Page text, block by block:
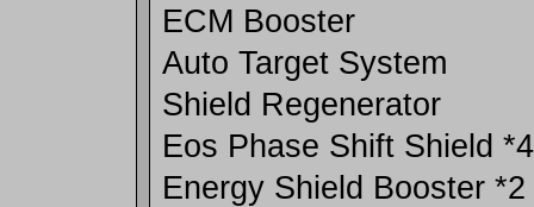
ECM Booster
Auto Target System
Shield Regenerator
Eos Phase Shift Shield *4
Energy Shield Booster *2